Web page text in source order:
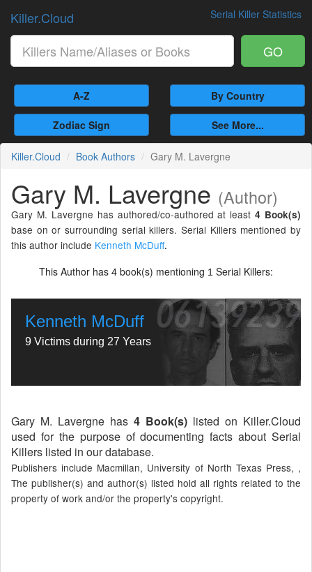
Serial Killer Statistics
Killer.Cloud
GO
A-Z By Country
Zodiac Sign See More...
Killer.Cloud Book Authors Gary M. Lavergne
Gary M. Lavergne (Author)
Gary M. Lavergne has authored/co-authored at least4 Book(s)
base on or surrounding serial killers. Serial Killers mentioned by
this author include Kenneth McDuff.
This Author has 4 book(s) mentioning 1 Serial Killers:
Kenneth McDuff
9 Victims during 27 Years
Gary M. Lavergne has 4 Book(s) listed on Killer.Cloud
used for the purpose of documenting facts about Serial
Killers listed in our database.
Publishers include Macmillan, University of North Texas Press, ,
The publisher(s) and author(s) listed hold all rights related to the
property of work and/or the property's copyright.